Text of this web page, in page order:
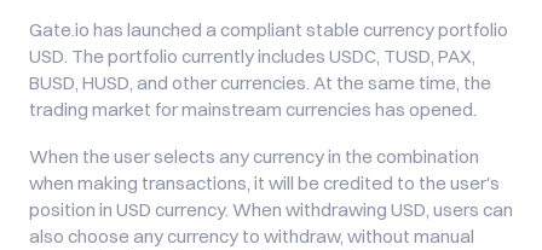
Gate.io has launched a compliant stable currency portfolio
USD. The portfolio currently includes USDC, TUSD, PAX,
BUSD, HUSD, and other currencies. At the same time, the
trading market for mainstream currencies has opened.
When the user selects any currency in the combination
when making transactions, it will be credited to the user's
position in USD currency. When withdrawing USD, users can
also choose any currency to withdraw, without manual